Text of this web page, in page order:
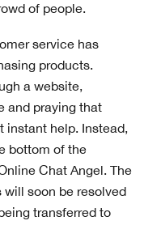
of people.
service has
products.
a website,
and praying that
instant help. Instead,
bottom of the
Chat Angel. The
soon be resolved
transferred to